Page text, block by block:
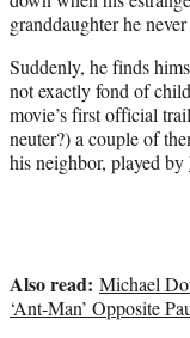
i
t
e
r
)
granddaughter he
Suddenly, he finds
not exactly fond of
movie’s first official
neuter?) a couple of
his neighbor, played by
Also read: Michael
‘Ant-Man’ Opposite